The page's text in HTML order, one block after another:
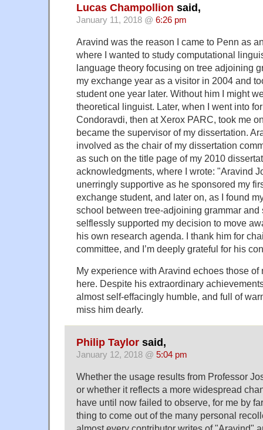
Lucas Champollion said,
January 11, 2018 @ 6:26 pm
Aravind was the reason I came to Penn as
where I wanted to study computational
language theory focusing on tree adjoining
my exchange year as a visitor in 2004 and
student one year later. Without him I might
theoretical linguist. Later, when I went into
Condoravdi, then at Xerox PARC, took me
became the supervisor of my dissertation.
involved as the chair of my dissertation
as such on the title page of my 2010
acknowledgments, where I wrote: "Aravind
unerringly supportive as he sponsored my
exchange student, and later on, as I found
school between tree-adjoining grammar and
selflessly supported my decision to move
his own research agenda. I thank him for
committee, and I’m deeply grateful for his
My experience with Aravind echoes those
here. Despite his extraordinary
almost self-effacingly humble, and full of
miss him dearly.
Philip Taylor said,
January 12, 2018 @ 5:04 pm
Whether the usage results from Professor
or whether it reflects a more widespread
have until now failed to observe, for me by
thing to come out of the many personal